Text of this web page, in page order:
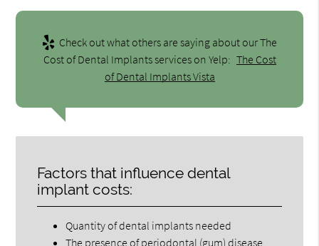
Check out what others are saying about our The
Cost of Dental Implants services on Yelp: The Cost
of Dental Implants Vista
Factors that influence dental
implant costs:
Quantity of dental implants needed
The presence of periodontal (gum) disease